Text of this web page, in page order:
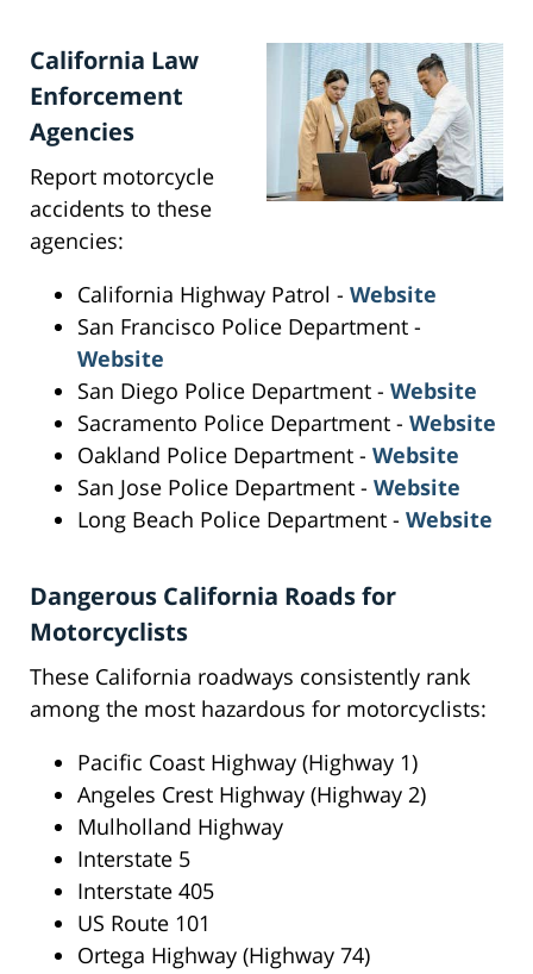
California Law
Enforcement
Agencies
Report motorcycle
accidents to these
agencies:
California Highway Patrol - Website
San Francisco Police Department -
Website
San Diego Police Department - Website
Sacramento Police Department - Website
Oakland Police Department - Website
San Jose Police Department - Website
Long Beach Police Department - Website
Dangerous California Roads for
Motorcyclists
These California roadways consistently rank
among the most hazardous for motorcyclists:
Pacific Coast Highway (Highway 1)
Angeles Crest Highway (Highway 2)
Mulholland Highway
Interstate 5
Interstate 405
US Route 101
Ortega Highway (Highway 74)